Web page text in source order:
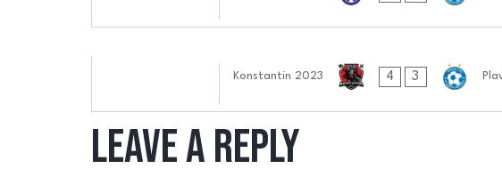
Konstantin 2023 4 3
Leave a Reply